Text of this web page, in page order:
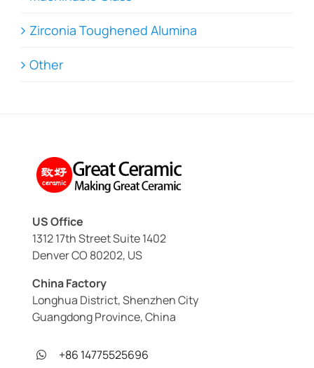
Zirconia Toughened Alumina
Other
US Office
1312 17th Street Suite 1402
Denver CO 80202, US
China Factory
Longhua District, Shenzhen City
Guangdong Province, China
+86 14775525696